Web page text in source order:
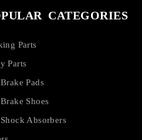
CATEGORIES
Parts
Parts
Pads
Shoes
Absorbers